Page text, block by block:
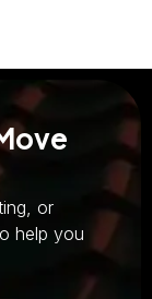
or
help you